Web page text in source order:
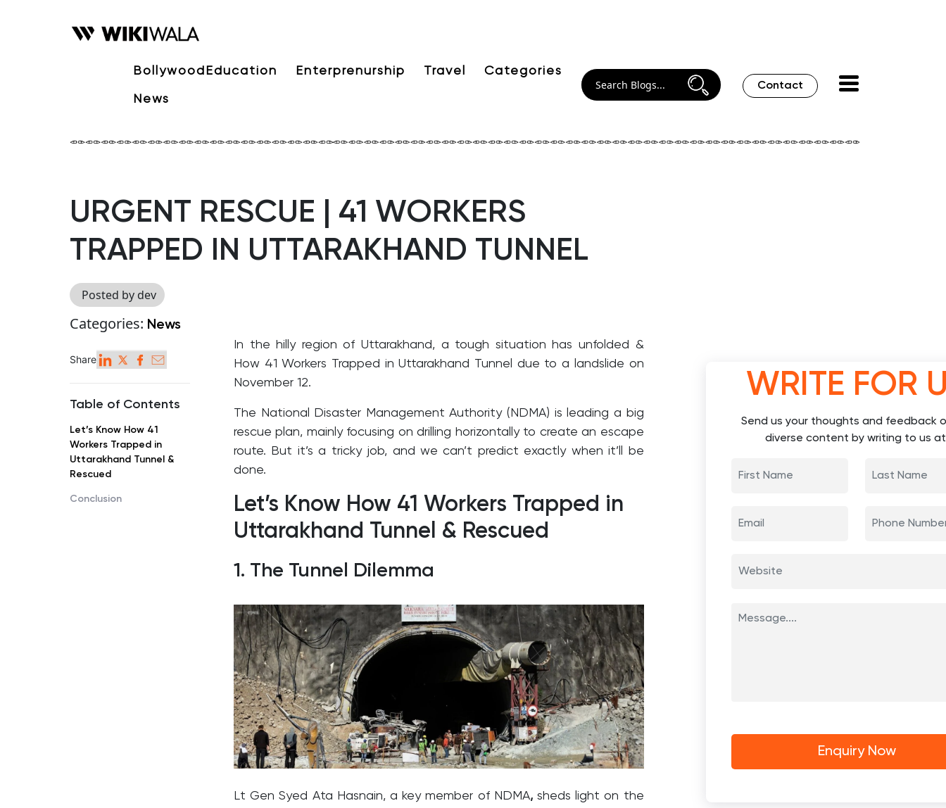
Bollywood
News
Education Enterprenurship Travel Categories
Contact
URGENT RESCUE | 41 WORKERS
TRAPPED IN UTTARAKHAND TUNNEL
Posted by dev
Categories: News
Share
Table of Contents
Let’s Know How 41
Workers Trapped in
Uttarakhand Tunnel &
Rescued
Conclusion
n the hilly region of Uttarakhand, a tough situation has unfolded &
How 41 Workers Trapped in Uttarakhand Tunnel due to a landslide on
November 12.
The National Disaster Management Authority (NDMA) is leading a big
rescue plan, mainly focusing on drilling horizontally to create an escape
route. But it’s a tricky job, and we can’t predict exactly when it’ll be
done.
Let’s Know How 41 Workers Trapped in
Uttarakhand Tunnel & Rescued
1. The Tunnel Dilemma
Lt Gen Syed Ata Hasnain, a key member of NDMA,sheds light on the
WRITE FOR
Send us your thoughts and feedback
diverse content by writing to us